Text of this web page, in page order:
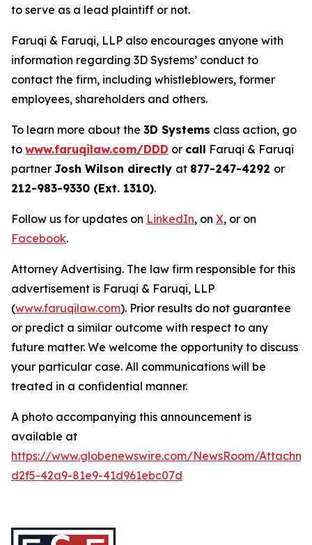
to serve as a lead plaintiff or not.
Faruqi & Faruqi, LLP also encourages anyone with
information regarding 3D Systems’ conduct to
contact the firm, including whistleblowers, former
employees, shareholders and others.
To learn more about the 3D Systems class action, go
to www.faruqilaw.com/DDD or call Faruqi & Faruqi
partner Josh Wilson directly at 877-247-4292 or
212-983-9330 (Ext. 1310).
Follow us for updates on LinkedIn, on X, or on
Facebook.
Attorney Advertising. The law firm responsible for this
advertisement is Faruqi & Faruqi, LLP
(www.faruqilaw.com). Prior results do not guarantee
or predict a similar outcome with respect to any
future matter. We welcome the opportunity to discuss
your particular case. All communications will be
treated in a confidential manner.
A photo accompanying this announcement is
available at
https://www.globenewswire.com/NewsRoom/
d2f5-42a9-81e9-41d961ebc07d